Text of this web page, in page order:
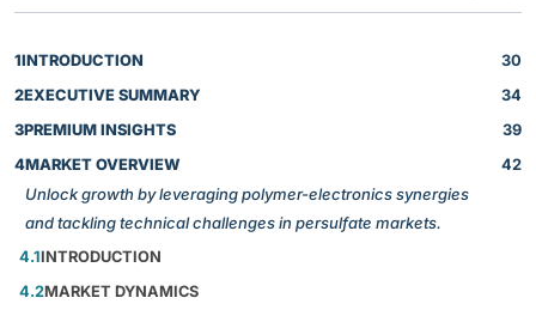
1INTRODUCTION
30
2EXECUTIVE SUMMARY
34
3PREMIUM INSIGHTS
39
4MARKET OVERVIEW
Unlock growth by leveraging polymer-electronics synergies
and tackling technical challenges in persulfate markets.
42
4.1INTRODUCTION
4.2MARKET DYNAMICS